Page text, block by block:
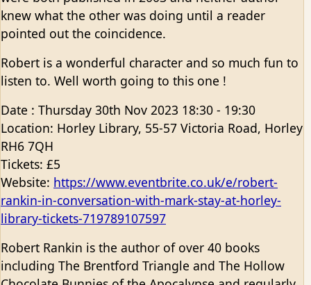
knew what the other was doing until a reader
pointed out the coincidence.
Robert is a wonderful character and so much fun to
listen to. Well worth going to this one !
Date : Thursday 30th Nov 2023 18:30 - 19:30
Location: Horley Library, 55-57 Victoria Road, Horley
RH6 7QH
Tickets: £5
Website: https://www.eventbrite.co.uk/e/robert-
rankin-in-conversation-with-mark-stay-at-horley-
library-tickets-719789107597
Robert Rankin is the author of over 40 books
including The Brentford Triangle and The Hollow